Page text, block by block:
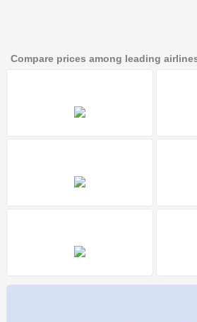
Compare prices among leading